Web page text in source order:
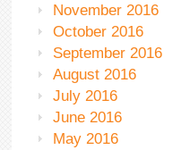
November 2016
October 2016
September 2016
August 2016
July 2016
June 2016
May 2016